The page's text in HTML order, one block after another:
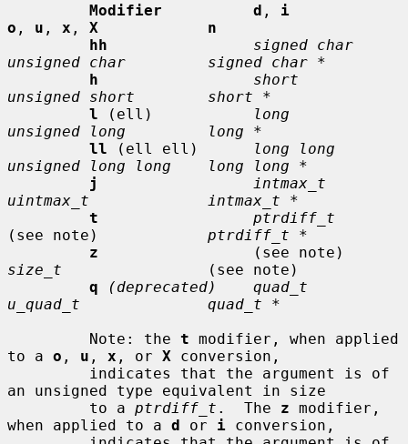
Modifier          d , i
o , u , x , X            n
hh
signed char
unsigned char         signed char *
h
short
unsigned short        short *
l (ell)
long
unsigned long         long *
ll (ell ell)
long long
unsigned long long    long long *
j
intmax_t
uintmax_t             intmax_t *
t
ptrdiff_t
(see note) ptrdiff_t *
z
size_t
                (see note)
q
(deprecated)    quad_t
u_quad_t              quad_t *
         Note: the
t modifier, when applied
to a o , u , x , or X conversion,
an unsigned type equivalent in size
         to a
ptrdiff_t .  The z modifier,
when applied to a d or i conversion,